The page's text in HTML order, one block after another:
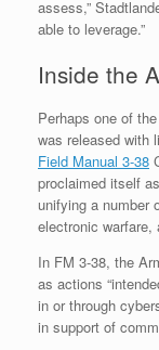
assess,”
able to leverage.”
Inside the
Perhaps one of
was released with
Field Manual 3-38
proclaimed itself
unifying a number
electronic warfare,
In FM 3-38, the
as actions
in or through
in support of